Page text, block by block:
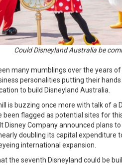
Could Disneyland Australia be
many mumblings over the years
personalities putting their
to build Disneyland Australia.
is buzzing once more with talk of a
been flagged as potential sites for
Disney Company announced plans
doubling its capital expenditure
international expansion.
the seventh Disneyland could be